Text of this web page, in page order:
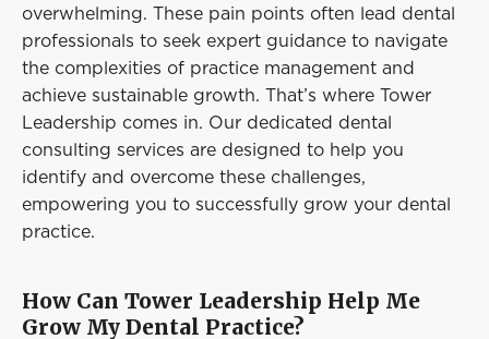
Event
Success Stories
Resources
Contact
overwhelming. These pain points often lead dental
professionals to seek expert guidance to navigate
the complexities of practice management and
achieve sustainable growth. That’s where Tower
Leadership comes in. Our dedicated dental
consulting services are designed to help you
identify and overcome these challenges,
empowering you to successfully grow your dental
practice.
How Can Tower Leadership Help Me
Grow My Dental Practice?